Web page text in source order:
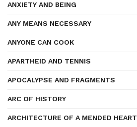
ANXIETY AND BEING
ANY MEANS NECESSARY
ANYONE CAN COOK
APARTHEID AND TENNIS
APOCALYPSE AND FRAGMENTS
ARC OF HISTORY
ARCHITECTURE OF A MENDED HEART